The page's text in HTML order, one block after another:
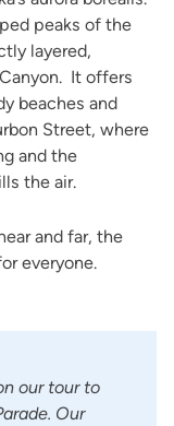
peaks of the
layered,
It offers
beaches and
Street, where
and the
the air.
and far, the
everyone.
our tour to
Our